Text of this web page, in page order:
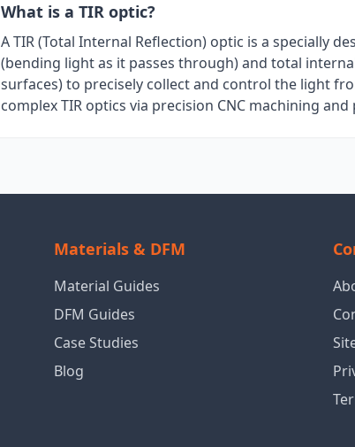
What is a TIR optic?
A TIR (Total Internal Reflection) optic is a specially
(bending light as it passes through) and total
surfaces) to precisely collect and control the light
complex TIR optics via precision CNC machining and
Materials & DFM
Material Guides
DFM Guides
Case Studies
Blog